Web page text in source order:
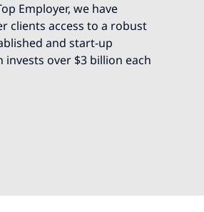
Employer, we have
clients access to a robust
and start-up
invests over $3 billion each